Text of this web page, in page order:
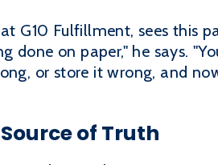
G10 Fulfillment, sees this
done on paper," he says.
or store it wrong, and
of Truth